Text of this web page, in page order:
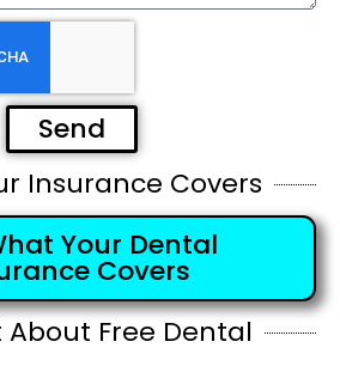
Send
Insurance Covers
Your Dental
Covers
About Free Dental